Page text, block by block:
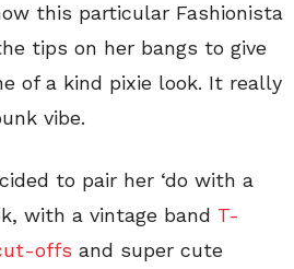
this particular Fashionista
tips on her bangs to give
of a kind pixie look. It really
vibe.
to pair her ‘do with a
with a vintage band T-
offs and super cute